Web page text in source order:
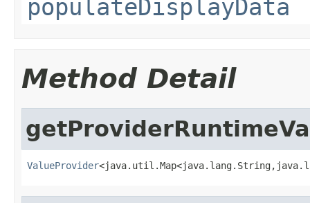
populateDisplayData
Method Detail
ValueProvider